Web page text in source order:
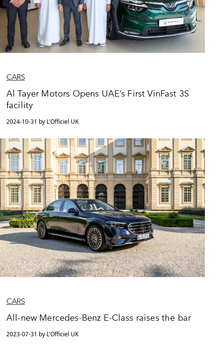
CARS
Al Tayer Motors Opens UAE’s First VinFast 3S
facility
2024-10-31 by L'Officiel UK
CARS
All-new Mercedes-Benz E-Class raises the bar
2023-07-31 by L'Officiel UK